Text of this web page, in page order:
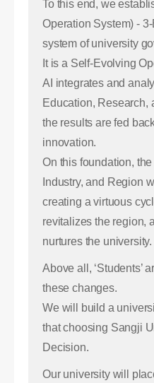
To this end, we
Operation System) -
system of university
It is a Self-Evolving
AI integrates and
Education, Research,
the results are fed
innovation.
On this foundation,
Industry, and Region
creating a virtuous
revitalizes the region,
nurtures the university.
Above all, ‘Students’
these changes.
We will build a
that choosing Sangji
Decision.
Our university will